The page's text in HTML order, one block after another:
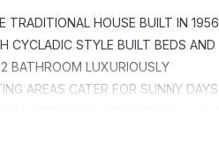
TRADITIONAL HOUSE BUILT IN 1956
CYCLADIC STYLE BUILT BEDS AND
BATHROOM LUXURIOUSLY
AREAS CATER FOR SUNNY DAYS
is located in Fira. QUIET PART OF